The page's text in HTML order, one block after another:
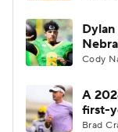
Cody
A
first-
Brad